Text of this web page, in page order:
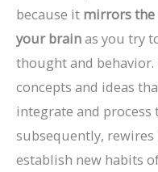
because it mirrors the
your brainas you try
thought and
concepts and ideas
integrate and
subsequently,
establish new habits